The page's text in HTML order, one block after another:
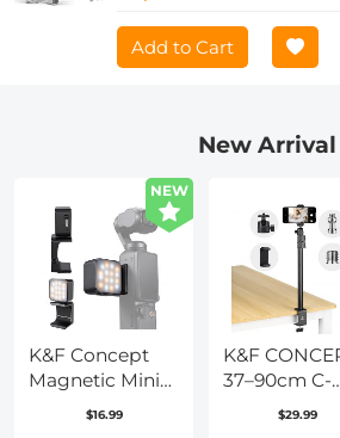
Add to Cart
New Arrival
NEW
K&F Concept
Magnetic Mini
Light for DJI
$16.99
K&F
37–90cm C-
Clamp$29.99